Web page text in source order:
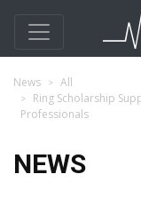
News
All
Ring Scholarship
Professionals
NEWS